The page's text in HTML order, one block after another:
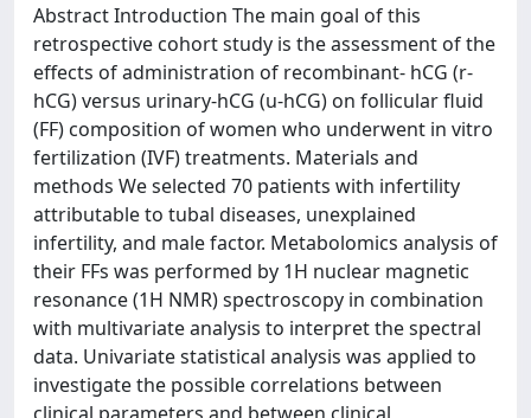
Abstract Introduction The main goal of this
retrospective cohort study is the assessment of the
effects of administration of recombinant- hCG (r-
hCG) versus urinary-hCG (u-hCG) on follicular fluid
(FF) composition of women who underwent in vitro
fertilization (IVF) treatments. Materials and
methods We selected 70 patients with infertility
attributable to tubal diseases, unexplained
infertility, and male factor. Metabolomics analysis of
their FFs was performed by 1H nuclear magnetic
resonance (1H NMR) spectroscopy in combination
with multivariate analysis to interpret the spectral
data. Univariate statistical analysis was applied to
investigate the possible correlations between